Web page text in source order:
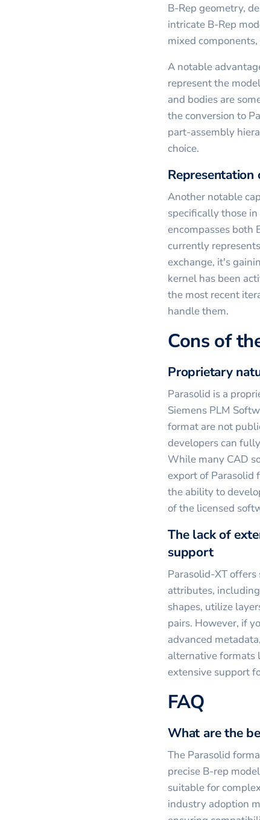
B-Rep geometry,
intricate B-Rep
mixed
A notable
represent the
and bodies are
the conversion to
part-assembly
choice.
Another notable
specifically those
encompasses both
currently
exchange, it's
kernel has been
the most recent
handle them.
Cons of
Proprietary
Parasolid is a
Siemens PLM
format are not
developers can
While many CAD
export of Parasolid
the ability to
of the licensed
The lack of
support
Parasolid-XT
attributes,
shapes, utilize
pairs. However, if
advanced
alternative formats
extensive support
FAQ
What are the
The Parasolid
precise B-rep
suitable for
industry adoption